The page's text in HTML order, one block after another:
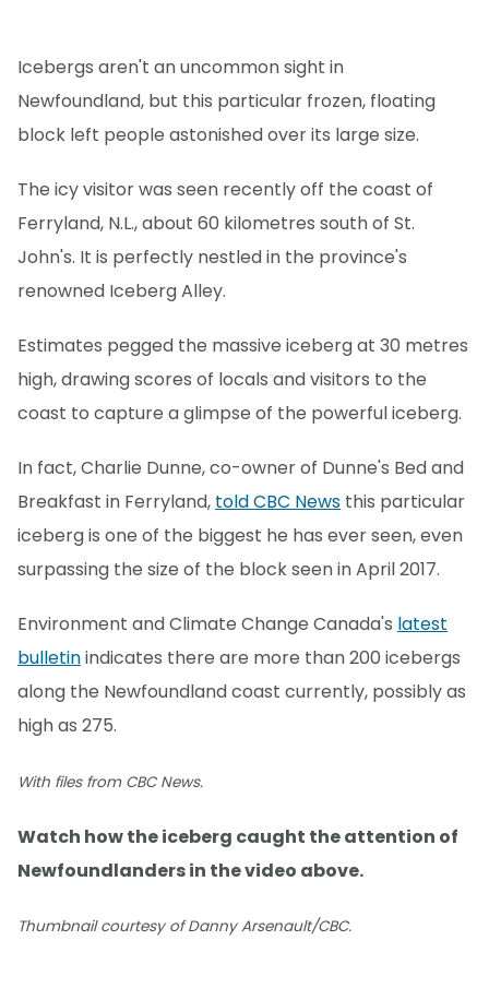
Icebergs aren't an uncommon sight in
Newfoundland, but this particular frozen, floating
block left people astonished over its large size.
The icy visitor was seen recently off the coast of
Ferryland, N.L., about 60 kilometres south of St.
John's. It is perfectly nestled in the province's
renowned Iceberg Alley.
Estimates pegged the massive iceberg at 30 metres
high, drawing scores of locals and visitors to the
coast to capture a glimpse of the powerful iceberg.
In fact, Charlie Dunne, co-owner of Dunne's Bed and
Breakfast in Ferryland, told CBC News this particular
iceberg is one of the biggest he has ever seen, even
surpassing the size of the block seen in April 2017.
Environment and Climate Change Canada's latest
bulletinindicates there are more than 200 icebergs
along the Newfoundland coast currently, possibly as
high as 275.
With files from CBC News.
Watch how the iceberg caught the attention of
Newfoundlanders in the video above.
Thumbnail courtesy of Danny Arsenault/CBC.